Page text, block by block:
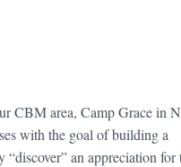
CBM area, Camp Grace in
with the goal of building a
“discover” an appreciation